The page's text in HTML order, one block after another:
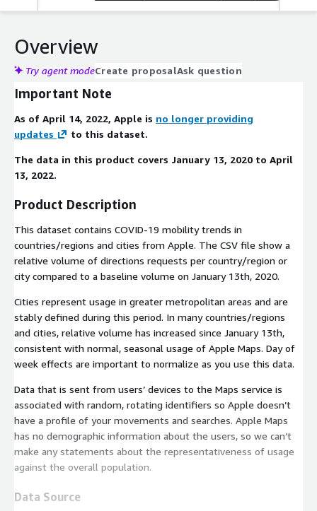
Overview
Try agent modeCreate proposalAsk question
Important Note
As of April 14, 2022, Apple is no longer providing
updates
to this dataset.
The data in this product covers January 13, 2020 to April
13, 2022.
Product Description
This dataset contains COVID‑19 mobility trends in
countries/regions and cities from Apple. The CSV file show a
relative volume of directions requests per country/region or
city compared to a baseline volume on January 13th, 2020.
Cities represent usage in greater metropolitan areas and are
stably defined during this period. In many countries/regions
and cities, relative volume has increased since January 13th,
consistent with normal, seasonal usage of Apple Maps. Day of
week effects are important to normalize as you use this data.
Data that is sent from users’ devices to the Maps service is
associated with random, rotating identifiers so Apple doesn’t
have a profile of your movements and searches. Apple Maps
has no demographic information about the users, so we can’t
make any statements about the representativeness of usage
against the overall population.
Data Source